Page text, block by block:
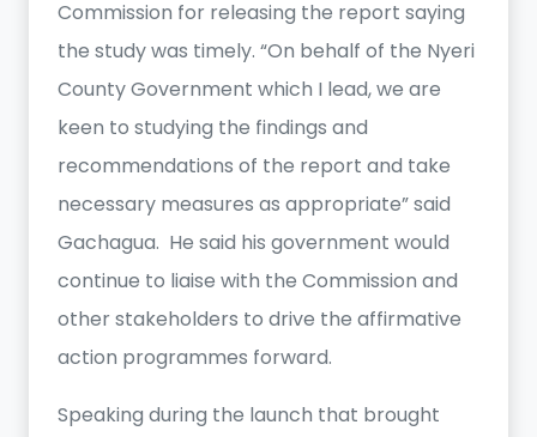
Commission for releasing the report saying
the study was timely. “On behalf of the Nyeri
County Government which I lead, we are
keen to studying the findings and
recommendations of the report and take
necessary measures as appropriate” said
Gachagua. He said his government would
continue to liaise with the Commission and
other stakeholders to drive the affirmative
action programmes forward.
Speaking during the launch that brought